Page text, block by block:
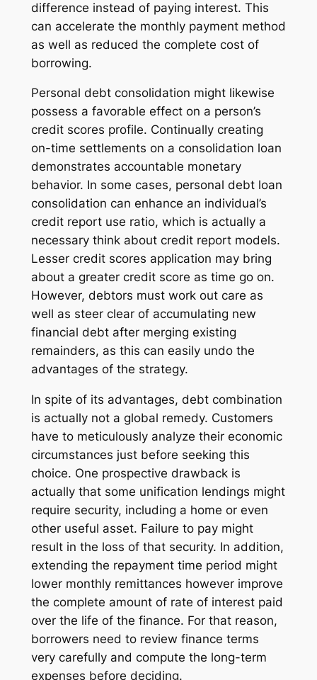
difference instead of paying interest. This
can accelerate the monthly payment method
as well as reduced the complete cost of
borrowing.
Personal debt consolidation might likewise
possess a favorable effect on a person’s
credit scores profile. Continually creating
on-time settlements on a consolidation loan
demonstrates accountable monetary
behavior. In some cases, personal debt loan
consolidation can enhance an individual’s
credit report use ratio, which is actually a
necessary think about credit report models.
Lesser credit scores application may bring
about a greater credit score as time go on.
However, debtors must work out care as
well as steer clear of accumulating new
financial debt after merging existing
remainders, as this can easily undo the
advantages of the strategy.
In spite of its advantages, debt combination
is actually not a global remedy. Customers
have to meticulously analyze their economic
circumstances just before seeking this
choice. One prospective drawback is
actually that some unification lendings might
require security, including a home or even
other useful asset. Failure to pay might
result in the loss of that security. In addition,
extending the repayment time period might
lower monthly remittances however improve
the complete amount of rate of interest paid
over the life of the finance. For that reason,
borrowers need to review finance terms
very carefully and compute the long-term
expenses before deciding.